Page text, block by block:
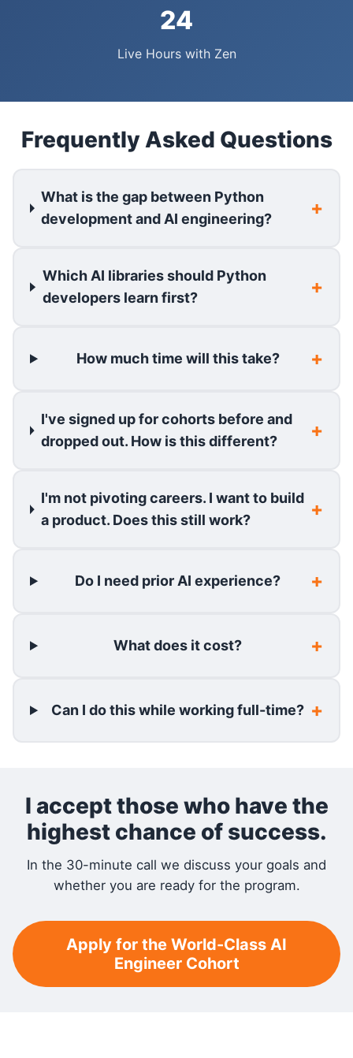
24
Live Hours with Zen
Frequently Asked Questions
What is the gap between Python
development and AI engineering?
Which AI libraries should Python
developers learn first?
How much time will this take?
I've signed up for cohorts before and
dropped out. How is this different?
I'm not pivoting careers. I want to build
a product. Does this still work?
Do I need prior AI experience?
What does it cost?
Can I do this while working full-time?
I accept those who have the
highest chance of success.
In the 30-minute call we discuss your goals and
whether you are ready for the program.
Apply for the World-Class AI
Engineer Cohort